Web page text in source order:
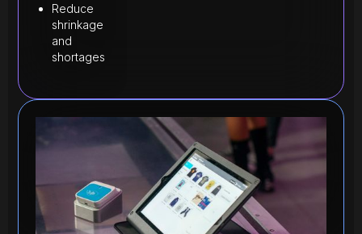
Reduce
shrinkage
and
shortages